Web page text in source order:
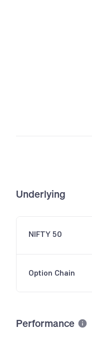
Underlying
NIFTY 50
Option Chain
Performance